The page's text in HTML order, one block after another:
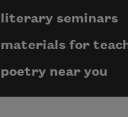
literary seminars
materials for
poetry near you